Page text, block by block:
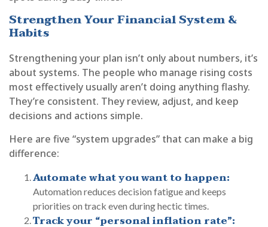
Strengthen Your Financial System &
Habits
Strengthening your plan isn’t only about numbers, it’s
about systems. The people who manage rising costs
most effectively usually aren’t doing anything flashy.
They’re consistent. They review, adjust, and keep
decisions and actions simple.
Here are five “system upgrades” that can make a big
difference:
Automate what you want to happen:
Automation reduces decision fatigue and keeps
priorities on track even during hectic times.
Track your “personal inflation rate”: